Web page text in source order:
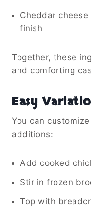
Cheddar
finish
Together, these
and comforting
Easy
You can
additions:
Add cooked
Stir in frozen
Top with